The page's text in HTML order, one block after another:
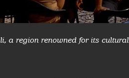
a region renowned for its cultural